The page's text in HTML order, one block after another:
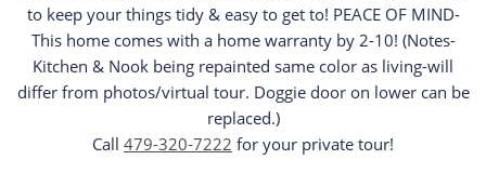
to keep your things tidy & easy to get to! PEACE OF MIND-
This home comes with a home warranty by 2-10! (Notes-
Kitchen & Nook being repainted same color as living-will
differ from photos/virtual tour. Doggie door on lower can be
replaced.)
Call 479-320-7222 for your private tour!